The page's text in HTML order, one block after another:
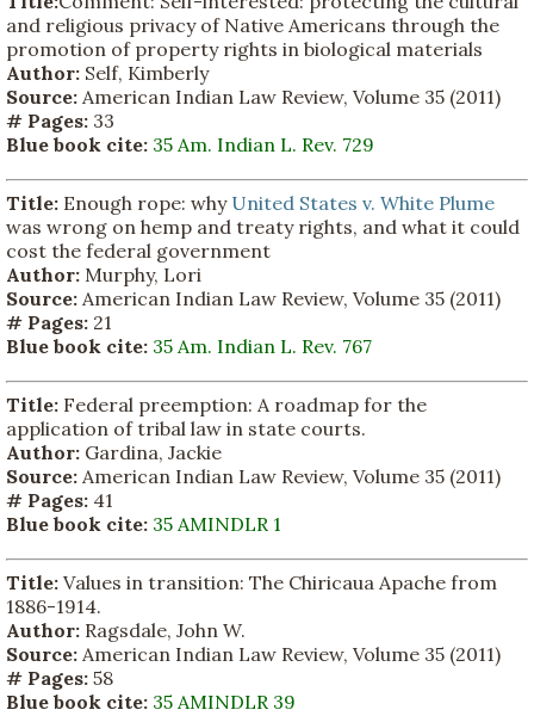
and religious privacy of Native Americans through the
promotion of property rights in biological materials
Author: Self, Kimberly
Source: American Indian Law Review, Volume 35 (2011)
# Pages: 33
Blue book cite: 35 Am. Indian L. Rev. 729
Title: Enough rope: why United States v. White Plume
was wrong on hemp and treaty rights, and what it could
cost the federal government
Author: Murphy, Lori
Source: American Indian Law Review, Volume 35 (2011)
# Pages: 21
Blue book cite: 35 Am. Indian L. Rev. 767
Title: Federal preemption: A roadmap for the
application of tribal law in state courts.
Author: Gardina, Jackie
Source: American Indian Law Review, Volume 35 (2011)
# Pages: 41
Blue book cite: 35 AMINDLR 1
Title: Values in transition: The Chiricaua Apache from
1886-1914.
Author: Ragsdale, John W.
Source: American Indian Law Review, Volume 35 (2011)
# Pages: 58
Blue book cite: 35 AMINDLR 39